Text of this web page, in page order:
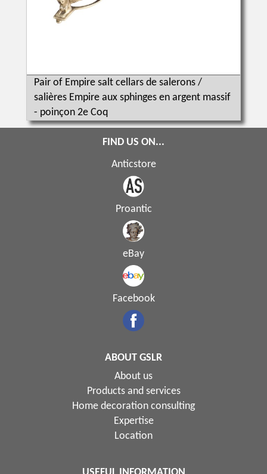
Pair of Empire salt cellars de salerons /
salières Empire aux sphinges en argent massif
- poinçon 2e Coq
FIND US ON...
Anticstore
Proantic
eBay
Facebook
ABOUT GSLR
About us
Products and services
Home decoration consulting
Expertise
Location